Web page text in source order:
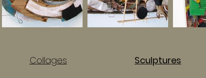
Collages Sculptures